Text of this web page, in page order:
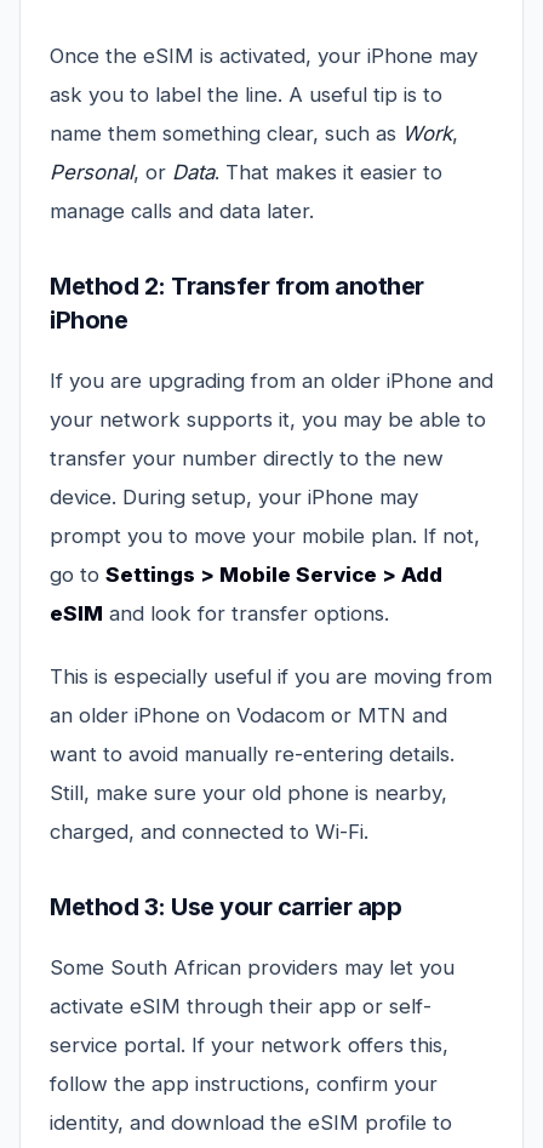
Once the eSIM is activated, your iPhone may
ask you to label the line. A useful tip is to
name them something clear, such as Work,
Personal, or Data. That makes it easier to
manage calls and data later.
Method 2: Transfer from another
iPhone
If you are upgrading from an older iPhone and
your network supports it, you may be able to
transfer your number directly to the new
device. During setup, your iPhone may
prompt you to move your mobile plan. If not,
go to Settings > Mobile Service > Add
eSIM and look for transfer options.
This is especially useful if you are moving from
an older iPhone on Vodacom or MTN and
want to avoid manually re-entering details.
Still, make sure your old phone is nearby,
charged, and connected to Wi-Fi.
Method 3: Use your carrier app
Some South African providers may let you
activate eSIM through their app or self-
service portal. If your network offers this,
follow the app instructions, confirm your
identity, and download the eSIM profile to